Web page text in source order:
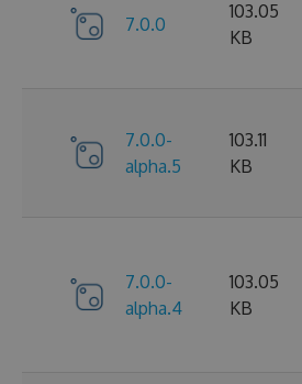
7.0.0
103.05
KB
7.0.0-
alpha.5
103.11
KB
7.0.0-
alpha.4
103.05
KB